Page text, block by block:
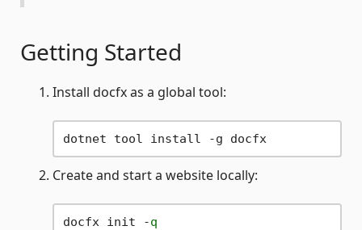
Getting Started
Install docfx as a global tool:
dotnet tool install -g docfx
Create and start a website locally:
docfx init -q